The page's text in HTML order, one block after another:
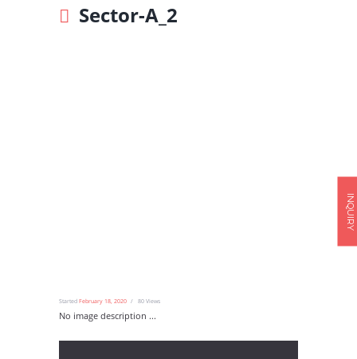
Sector-A_2
Started February 18, 2020 80Views
No image description ...
INQUIRY